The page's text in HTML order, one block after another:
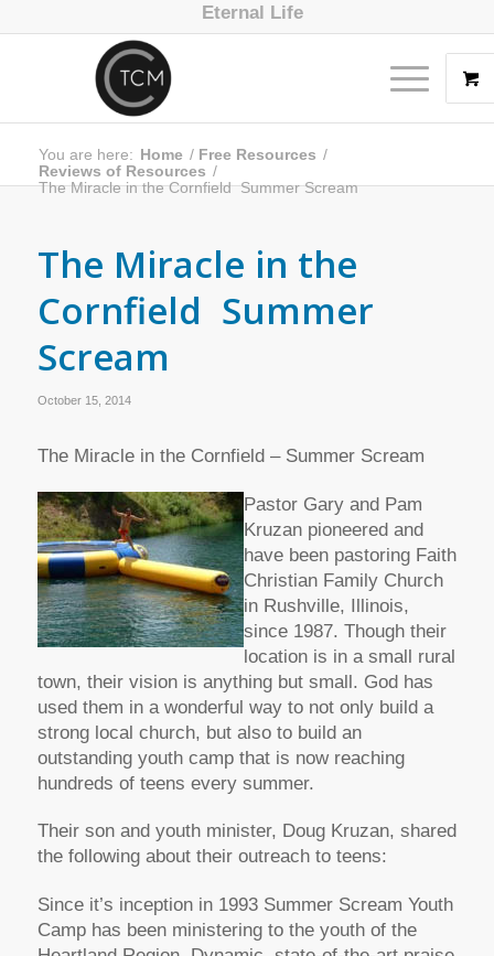
Eternal Life
You are here: Home / Free Resources /
Reviews of Resources /
The Miracle in the Cornfield  Summer Scream
The Miracle in the
Cornfield  Summer
Scream
October 15, 2014
The Miracle in the Cornfield – Summer Scream
Pastor Gary and Pam
Kruzan pioneered and
have been pastoring Faith
Christian Family Church
in Rushville, Illinois,
since 1987. Though their
location is in a small rural
town, their vision is anything but small. God has
used them in a wonderful way to not only build a
strong local church, but also to build an
outstanding youth camp that is now reaching
hundreds of teens every summer.
Their son and youth minister, Doug Kruzan, shared
the following about their outreach to teens:
Since it’s inception in 1993 Summer Scream Youth
Camp has been ministering to the youth of the